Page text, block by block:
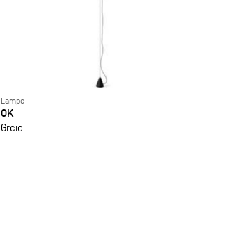
Lampe
OK
Grcic